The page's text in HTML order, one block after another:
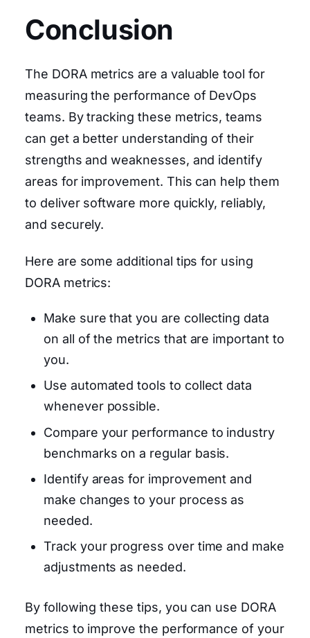
Conclusion
The DORA metrics are a valuable tool for
measuring the performance of DevOps
teams. By tracking these metrics, teams
can get a better understanding of their
strengths and weaknesses, and identify
areas for improvement. This can help them
to deliver software more quickly, reliably,
and securely.
Here are some additional tips for using
DORA metrics:
Make sure that you are collecting data
on all of the metrics that are important to
you.
Use automated tools to collect data
whenever possible.
Compare your performance to industry
benchmarks on a regular basis.
Identify areas for improvement and
make changes to your process as
needed.
Track your progress over time and make
adjustments as needed.
By following these tips, you can use DORA
metrics to improve the performance of your